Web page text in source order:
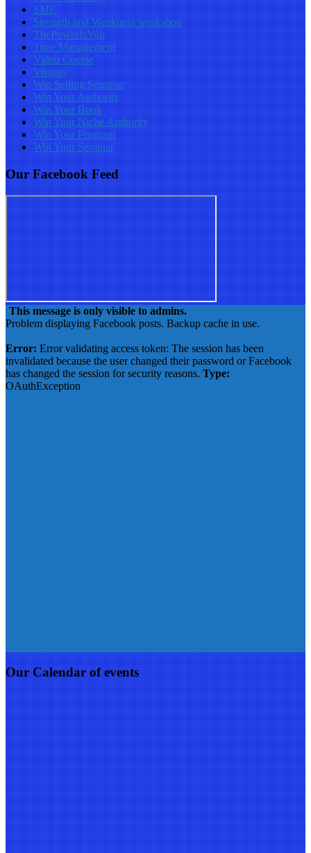
SME
Strength and Weakness workshop
ThePowerIsYou
Time Management
Video Course
Visitors
Win Selling Seminar
Win Your Authority
Win Your Book
Win Your Niche Authority
Win Your Program
Win Your Seminar
Our Facebook Feed
This message is only visible to admins.
Problem displaying Facebook posts. Backup cache in use.
Error: Error validating access token: The session has been
invalidated because the user changed their password or Facebook
has changed the session for security reasons. Type:
OAuthException
Our Calendar of events